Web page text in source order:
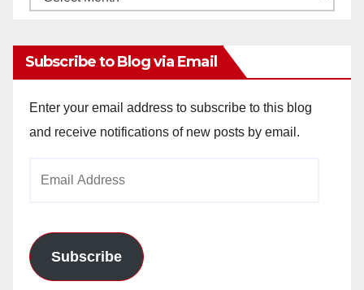
Subscribe to Blog via Email
Enter your email address to subscribe to this blog
and receive notifications of new posts by email.
Subscribe